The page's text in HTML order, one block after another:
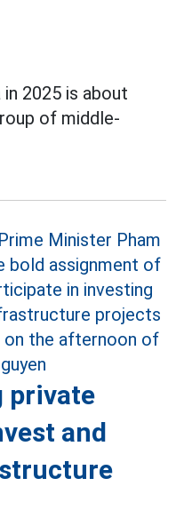
2025 is about
of middle-
private
and